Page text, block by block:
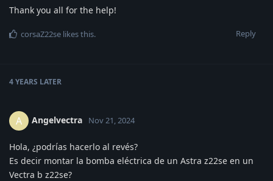
Thank you all for the help!
Reply
corsaZ22se likes this.
4 YEARS LATER
A Angelvectra Nov 21, 2024
Hola, ¿podrías hacerlo al revés?
Es decir montar la bomba eléctrica de un Astra z22se en un
Vectra b z22se?